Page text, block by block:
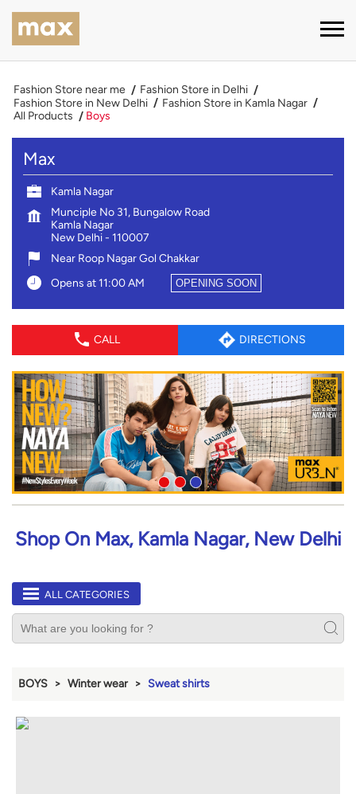
Fashion Store near me
Fashion Store in Delhi
Fashion Store in New Delhi
Fashion Store in Kamla Nagar
All Products
Boys
Max
Kamla Nagar
Munciple No 31, Bungalow Road
Kamla Nagar
New Delhi- 110007
Near Roop Nagar Gol Chakkar
Opens at 11:00 AM
OPENING SOON
CALL DIRECTIONS
Shop On Max, Kamla Nagar, New Delhi
ALL CATEGORIES
BOYS Winter wear Sweat shirts